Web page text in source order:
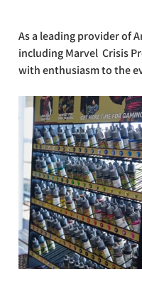
As a leading provider of
including Marvel  Crisis
with enthusiasm to the